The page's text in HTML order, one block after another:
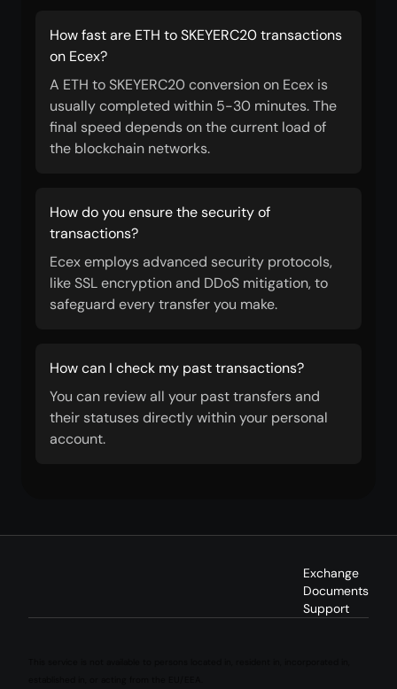
How fast are ETH to SKEYERC20 transactions
on Ecex?
A ETH to SKEYERC20 conversion on Ecex is
usually completed within 5-30 minutes. The
final speed depends on the current load of
the blockchain networks.
How do you ensure the security of
transactions?
Ecex employs advanced security protocols,
like SSL encryption and DDoS mitigation, to
safeguard every transfer you make.
How can I check my past transactions?
You can review all your past transfers and
their statuses directly within your personal
account.
Exchange
Documents
Support